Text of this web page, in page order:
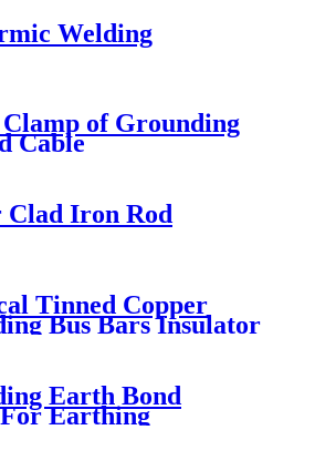
Welding
of Grounding
Cable
Clad Iron Rod
Tinned Copper
Bus Bars Insulator
Earth Bond
Earthing